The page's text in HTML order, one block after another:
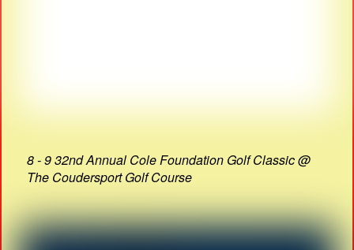
8 - 9 32nd Annual Cole Foundation Golf Classic @
The Coudersport Golf Course